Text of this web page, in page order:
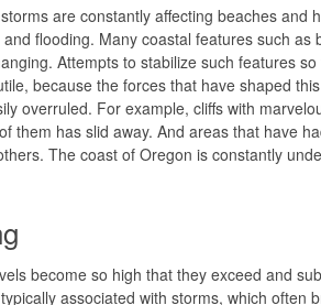
are constantly affecting beaches and
flooding. Many coastal features such as
Attempts to stabilize such features
because the forces that have shaped
overruled. For example, cliffs with
them has slid away. And areas that have
The coast of Oregon is constantly
become so high that they exceed and
associated with storms, which often